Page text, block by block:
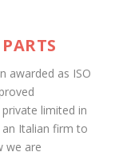
awarded as ISO
limited in
Italian firm to
we are